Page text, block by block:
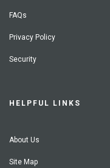
FAQs
Privacy Policy
Security
HELPFUL LINKS
About Us
Site Map